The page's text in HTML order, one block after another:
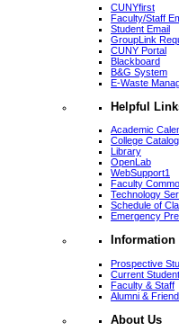
CUNYfirst
Faculty/Staff
Student Email
GroupLink
CUNY Portal
Blackboard
B&G System
E-Waste
Helpful
Academic
College Catalog
Library
OpenLab
WebSupport1
Faculty
Technology
Schedule of
Emergency
Information
Prospective
Current
Faculty & Staff
Alumni &
About Us